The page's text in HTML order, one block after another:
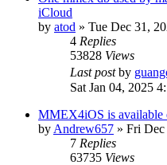
iCloud
by atod » Tue Dec 31,
4 Replies
53828 Views
Last postby
Sat Jan 04, 2025
MMEX4iOS is available
by Andrew657 » Fri Dec
7 Replies
63735 Views